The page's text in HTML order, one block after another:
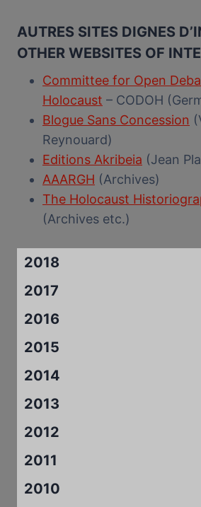
AUTRES SITES DIGNES
OTHER WEBSITES OF
Committee for Open
Holocaust – CODOH
Blogue Sans Concession
Reynouard)
Editions Akribeia (Jean
AAARGH (Archives)
The Holocaust
(Archives etc.)
2018
2017
2016
2015
2014
2013
2012
2011
2010